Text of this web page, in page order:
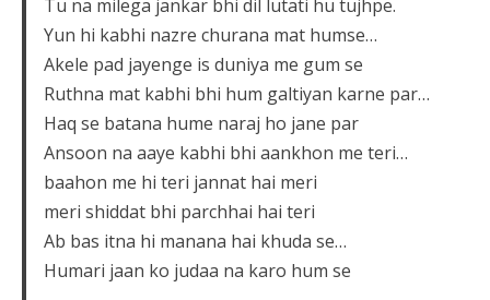
Tu na milega jankar bhi dil lutati hu tujhpe.
Yun hi kabhi nazre churana mat humse…
Akele pad jayenge is duniya me gum se
Ruthna mat kabhi bhi hum galtiyan karne par…
Haq se batana hume naraj ho jane par
Ansoon na aaye kabhi bhi aankhon me teri…
baahon me hi teri jannat hai meri
meri shiddat bhi parchhai hai teri
Ab bas itna hi manana hai khuda se…
Humari jaan ko judaa na karo hum se